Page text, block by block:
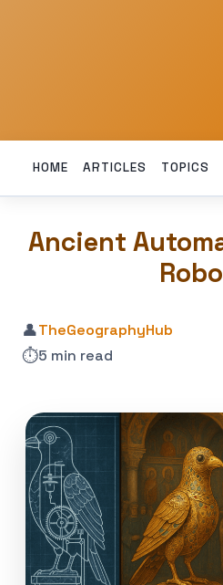
HOME ARTICLES TOPICS
Ancient
👤TheGeographyHub
⏱️5 min read